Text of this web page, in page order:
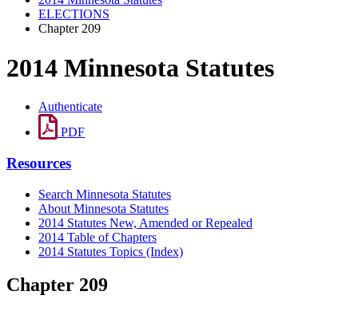
ELECTIONS
Chapter 209
2014 Minnesota Statutes
Authenticate
PDF
Resources
Search Minnesota Statutes
About Minnesota Statutes
2014 Statutes New, Amended or Repealed
2014 Table of Chapters
2014 Statutes Topics (Index)
Chapter 209